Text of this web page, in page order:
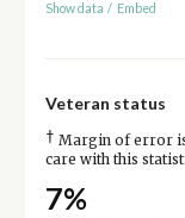
Show data / Embed
Veteran status
† Margin of error is
care with this
7%